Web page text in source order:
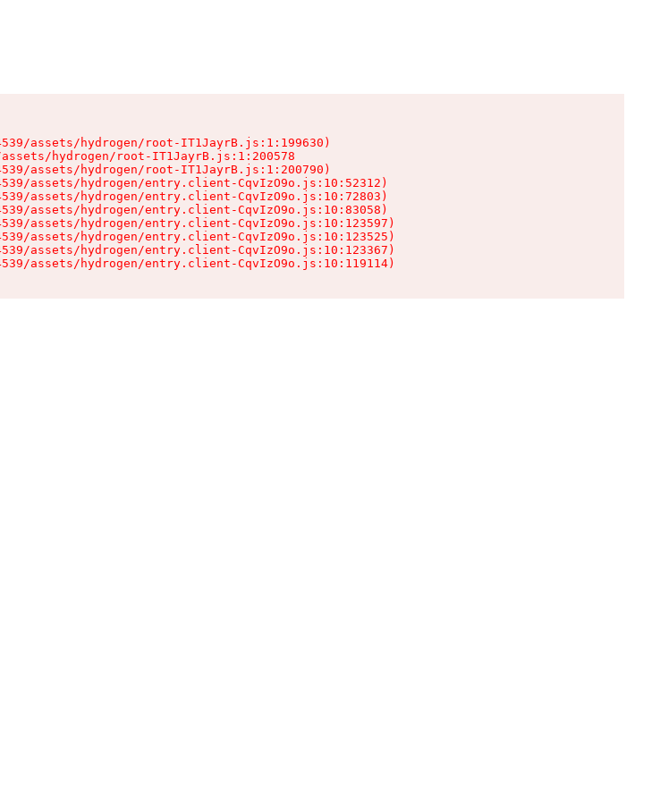
assets/hydrogen/root-IT1JayrB.js:1:199630)
hydrogen/root-IT1JayrB.js:1:200578
assets/hydrogen/root-IT1JayrB.js:1:200790)
assets/hydrogen/entry.client-CqvIzO9o.js:10:52312)
assets/hydrogen/entry.client-CqvIzO9o.js:10:72803)
assets/hydrogen/entry.client-CqvIzO9o.js:10:83058)
assets/hydrogen/entry.client-CqvIzO9o.js:10:123597)
assets/hydrogen/entry.client-CqvIzO9o.js:10:123525)
assets/hydrogen/entry.client-CqvIzO9o.js:10:123367)
assets/hydrogen/entry.client-CqvIzO9o.js:10:119114)